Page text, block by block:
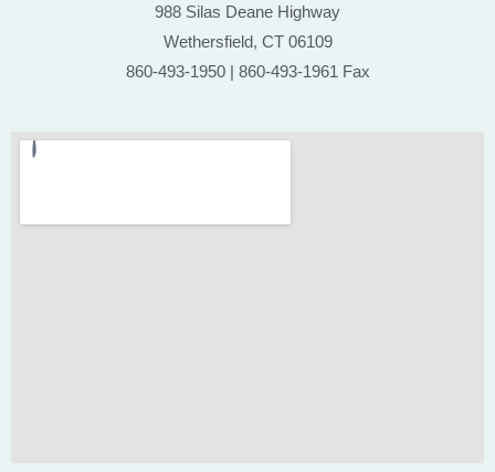
988 Silas Deane Highway
Wethersfield, CT 06109
860-493-1950 | 860-493-1961 Fax